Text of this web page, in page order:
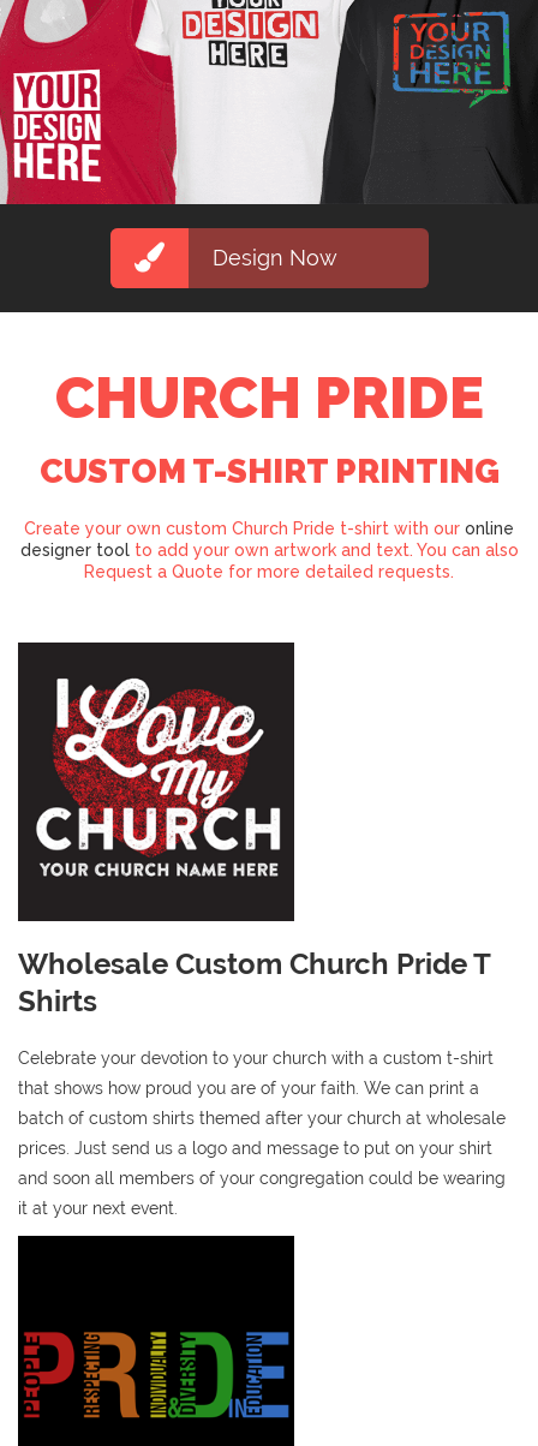
Design Now
CHURCH PRIDE
CUSTOM T-SHIRT PRINTING
Create your own custom Church Pride t-shirt with our online
designer toolto add your own artwork and text. You can also
Request a Quote for more detailed requests.
Wholesale Custom Church Pride T
Shirts
Celebrate your devotion to your church with a custom t-shirt
that shows how proud you are of your faith. We can print a
batch of custom shirts themed after your church at wholesale
prices. Just send us a logo and message to put on your shirt
and soon all members of your congregation could be wearing
it at your next event.